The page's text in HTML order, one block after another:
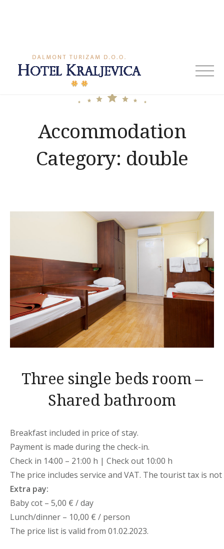
Accommodation
Category: double
Three single beds room –
Shared bathroom
Breakfast included in price of stay.
Payment is made during the check-in.
Check in 14:00 – 21:00 h | Check out 10:00 h
The price includes service and VAT. The tourist tax is
Extra pay:
Baby cot – 5,00 € / day
Lunch/dinner – 10,00 € / person
The price list is valid from 01.02.2023.